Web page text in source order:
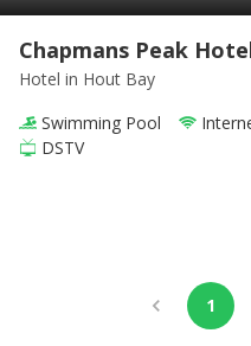
Chapmans Peak
Hotel in Hout Bay
Swimming Pool
DSTV
1